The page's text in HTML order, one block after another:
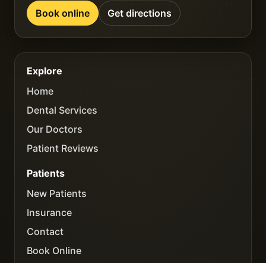
Book online Get directions
Explore
Home
Dental Services
Our Doctors
Patient Reviews
Patients
New Patients
Insurance
Contact
Book Online